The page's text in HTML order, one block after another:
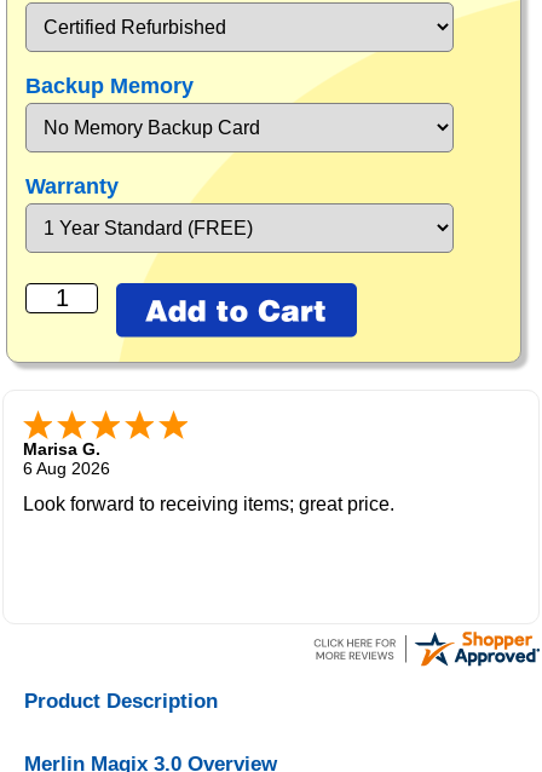
Backup Memory
Warranty
Marisa G.
6 Aug 2026
Look forward to receiving items; great price.
Product Description
Merlin Magix 3.0 Overview